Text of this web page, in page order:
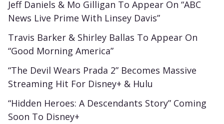
Jeff Daniels & Mo Gilligan To Appear On “ABC
News Live Prime With Linsey Davis”
Travis Barker & Shirley Ballas To Appear On
“Good Morning America”
“The Devil Wears Prada 2” Becomes Massive
Streaming Hit For Disney+ & Hulu
“Hidden Heroes: A Descendants Story” Coming
Soon To Disney+